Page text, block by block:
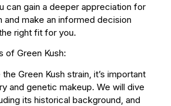
can gain a deeper appreciation for
and make an informed decision
right fit for you.
of Green Kush:
Green Kush strain, it’s important
and genetic makeup. We will dive
its historical background, and